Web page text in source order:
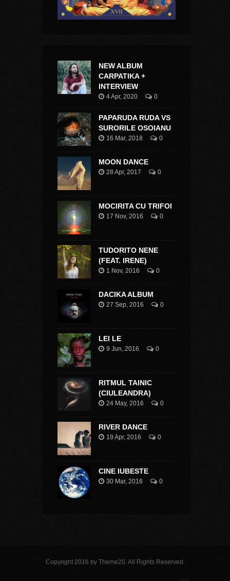
NEW ALBUM
CARPATIKA +
INTERVIEW
4 Apr, 2020 0
PAPARUDA RUDA VS
SURORILE OSOIANU
16 Mar, 2018 0
MOON DANCE
28 Apr, 2017 0
MOCIRITA CU TRIFOI
17 Nov, 2016 0
TUDORITO NENE
(FEAT. IRENE)
1 Nov, 2016 0
DACIKA ALBUM
27 Sep, 2016 0
LEI LE
9 Jun, 2016 0
RITMUL TAINIC
(CIULEANDRA)
24 May, 2016 0
RIVER DANCE
19 Apr, 2016 0
CINE IUBESTE
30 Mar, 2016 0
Copyright 2016 by Theme20. All Rights Reserved.